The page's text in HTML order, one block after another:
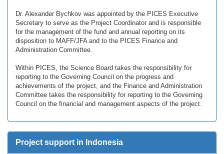
Dr. Alexander Bychkov was appointed by the PICES Executive
Secretary to serve as the Project Coordinator and is responsible
for the management of the fund and annual reporting on its
disposition to MAFF/JFA and to the PICES Finance and
Administration Committee.
Within PICES, the Science Board takes the responsibility for
reporting to the Governing Council on the progress and
achievements of the project, and the Finance and Administration
Committee takes the responsibility for reporting to the Governing
Council on the financial and management aspects of the project.
Project support in Indonesia